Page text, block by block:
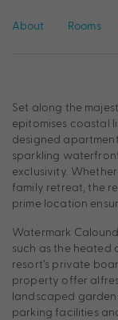
About Rooms
Set along the
epitomises coastal
designed
sparkling
exclusivity.
family retreat, the
prime location
Watermark
such as the
resort’s private
property offer
landscaped
parking facilities